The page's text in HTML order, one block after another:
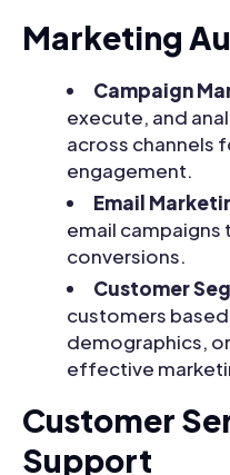
Marketing
Campaign
execute, and
across channels
engagement.
Email
email campaigns
conversions.
Customer
customers
demographics,
effective
Customer
Support